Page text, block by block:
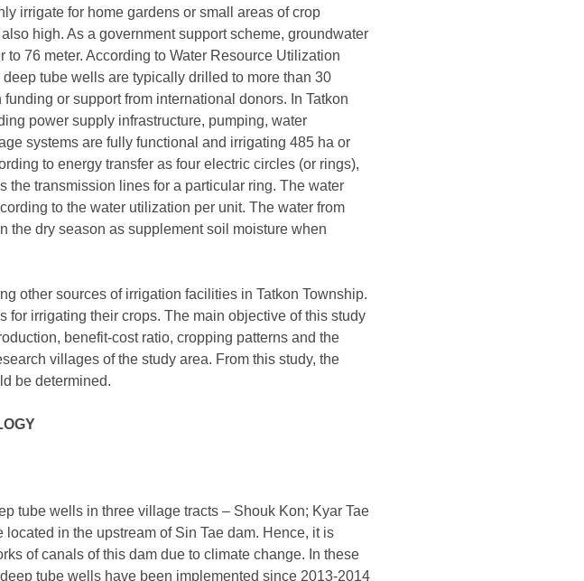
irrigate for home gardens or small areas of crop
high. As a government support scheme, groundwater
76 meter. According to Water Resource Utilization
tube wells are typically drilled to more than 30
or support from international donors. In Tatkon
power supply infrastructure, pumping, water
systems are fully functional and irrigating 485 ha or
to energy transfer as four electric circles (or rings),
the transmission lines for a particular ring. The water
to the water utilization per unit. The water from
the dry season as supplement soil moisture when
other sources of irrigation facilities in Tatkon Township.
for irrigating their crops. The main objective of this study
benefit-cost ratio, cropping patterns and the
villages of the study area. From this study, the
be determined.
tube wells in three village tracts – Shouk Kon; Kyar Tae
in the upstream of Sin Tae dam. Hence, it is
of canals of this dam due to climate change. In these
tube wells have been implemented since 2013-2014